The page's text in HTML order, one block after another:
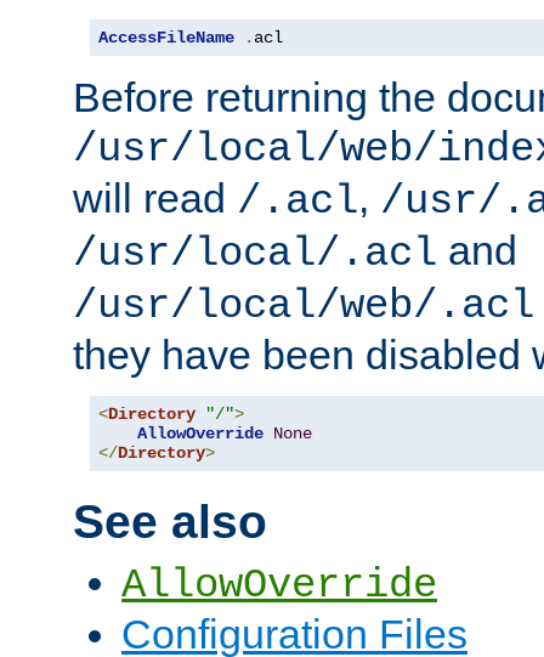
AccessFileName . acl
Before returning the
/usr/local/web/
will read /.acl, /usr/
/usr/local/.acl and
/usr/local/web/.acl
they have been disabled
<Directory "/">
AllowOverride None
</Directory>
See also
AllowOverride
Configuration Files